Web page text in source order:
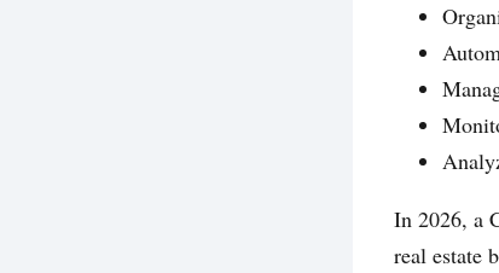
In 2026, a
real estate